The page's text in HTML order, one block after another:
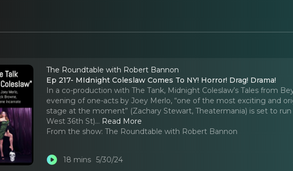
The Roundtable with Robert Bannon
Ep 217- MIdnight Coleslaw Comes To NY! Horror! Drag! Drama!
In a co-production with The Tank, Midnight Coleslaw’s Tales from
evening of one-acts by Joey Merlo, “one of the most exciting and
stage at the moment” (Zachary Stewart, Theatermania) is set to run
West 36th St)... Read More
From the show: The Roundtable with Robert Bannon
18 mins 5/30/24